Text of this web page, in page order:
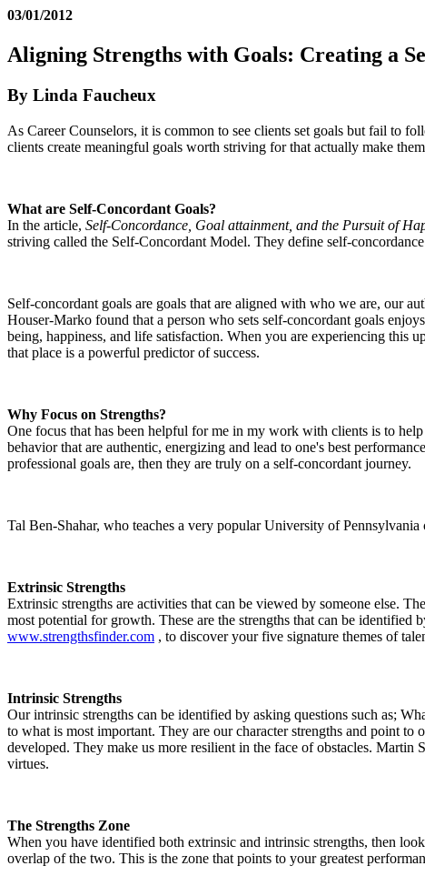
03/01/2012
Aligning Strengths with Goals: Creating a
By Linda Faucheux
As Career Counselors, it is common to see clients set goals but fail to
clients create meaningful goals worth striving for that actually make
What are Self-Concordant Goals?
In the article, Self-Concordance, Goal attainment, and the Pursuit of
striving called the Self-Concordant Model. They define self-
Self-concordant goals are goals that are aligned with who we are, our
Houser-Marko found that a person who sets self-concordant goals
being, happiness, and life satisfaction. When you are experiencing this
that place is a powerful predictor of success.
Why Focus on Strengths?
One focus that has been helpful for me in my work with clients is to
behavior that are authentic, energizing and lead to one's best
professional goals are, then they are truly on a self-concordant journey.
Tal Ben-Shahar, who teaches a very popular University of
Extrinsic Strengths
Extrinsic strengths are activities that can be viewed by someone else.
most potential for growth. These are the strengths that can be identified
www.strengthsfinder.com , to discover your five signature themes of
Intrinsic Strengths
Our intrinsic strengths can be identified by asking questions such as;
to what is most important. They are our character strengths and point
developed. They make us more resilient in the face of obstacles. Martin
virtues.
The Strengths Zone
When you have identified both extrinsic and intrinsic strengths, then
overlap of the two. This is the zone that points to your greatest